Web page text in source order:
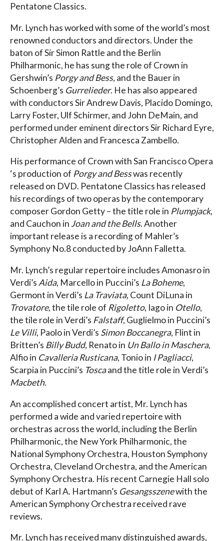
Pentatone Classics.
Mr. Lynch has worked with some of the world’s most
renowned conductors and directors. Under the
baton of Sir Simon Rattle and the Berlin
Philharmonic, he has sung the role of Crown in
Gershwin’s Porgy and Bess, and the Bauer in
Schoenberg’s Gurrelieder. He has also appeared
with conductors Sir Andrew Davis, Placido Domingo,
Larry Foster, Ulf Schirmer, and John DeMain, and
performed under eminent directors Sir Richard Eyre,
Christopher Alden and Francesca Zambello.
His performance of Crown with San Francisco Opera
‘s production of Porgy and Besswas recently
released on DVD. Pentatone Classics has released
his recordings of two operas by the contemporary
composer Gordon Getty – the title role in Plumpjack,
and Cauchon inJoan and the Bells. Another
important release is a recording of Mahler’s
Symphony No.8 conducted by JoAnn Falletta.
Mr. Lynch’s regular repertoire includes Amonasro in
Verdi’s Aida, Marcello in Puccini’s La Boheme,
Germont in Verdi’s La Traviata, Count DiLuna in
Trovatore, the tile role of Rigoletto, Iago in Otello,
the tile role in Verdi’s Falstaff, Guglielmo in Puccini’s
Le Villi, Paolo in Verdi’s Simon Boccanegra, Flint in
Britten’s Billy Budd, Renato in Un Ballo in Maschera,
Alfio in Cavalleria Rusticana, Tonio in I Pagliacci,
Scarpia in Puccini’s Toscaand the title role in Verdi’s
Macbeth.
An accomplished concert artist, Mr. Lynch has
performed a wide and varied repertoire with
orchestras across the world, including the Berlin
Philharmonic, the New York Philharmonic, the
National Symphony Orchestra, Houston Symphony
Orchestra, Cleveland Orchestra, and the American
Symphony Orchestra. His recent Carnegie Hall solo
debut of Karl A. Hartmann’s Gesangsszenewith the
American Symphony Orchestra received rave
reviews.
Mr. Lynch has received many distinguished awards,